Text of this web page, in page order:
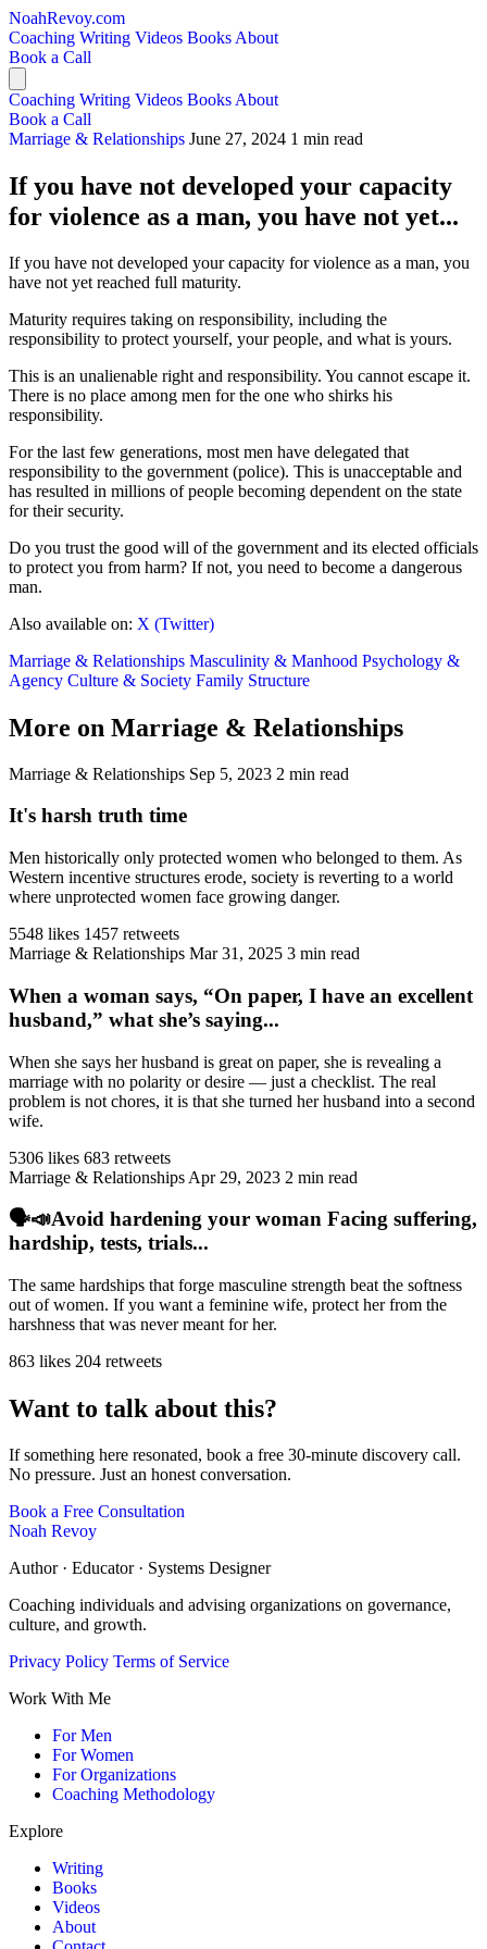
NoahRevoy.com
Coaching Writing Videos Books About
Book a Call
Coaching Writing Videos Books About
Book a Call
Marriage & Relationships June 27, 2024 1 min read
If you have not developed your capacity
for violence as a man, you have not yet...
If you have not developed your capacity for violence as a man, you
have not yet reached full maturity.
Maturity requires taking on responsibility, including the
responsibility to protect yourself, your people, and what is yours.
This is an unalienable right and responsibility. You cannot escape it.
There is no place among men for the one who shirks his
responsibility.
For the last few generations, most men have delegated that
responsibility to the government (police). This is unacceptable and
has resulted in millions of people becoming dependent on the state
for their security.
Do you trust the good will of the government and its elected officials
to protect you from harm? If not, you need to become a dangerous
man.
Also available on: X (Twitter)
Marriage & Relationships Masculinity & Manhood Psychology &
Agency Culture & Society Family Structure
More on Marriage & Relationships
Marriage & Relationships Sep 5, 2023 2 min read
It's harsh truth time
Men historically only protected women who belonged to them. As
Western incentive structures erode, society is reverting to a world
where unprotected women face growing danger.
5548 likes 1457 retweets
Marriage & Relationships Mar 31, 2025 3 min read
When a woman says, “On paper, I have an excellent
husband,” what she’s saying...
When she says her husband is great on paper, she is revealing a
marriage with no polarity or desire — just a checklist. The real
problem is not chores, it is that she turned her husband into a second
wife.
5306 likes 683 retweets
Marriage & Relationships Apr 29, 2023 2 min read
🗣️📣Avoid hardening your woman Facing suffering,
hardship, tests, trials...
The same hardships that forge masculine strength beat the softness
out of women. If you want a feminine wife, protect her from the
harshness that was never meant for her.
863 likes 204 retweets
Want to talk about this?
If something here resonated, book a free 30-minute discovery call.
No pressure. Just an honest conversation.
Book a Free Consultation
Noah Revoy
Author · Educator · Systems Designer
Coaching individuals and advising organizations on governance,
culture, and growth.
Privacy Policy Terms of Service
Work With Me
For Men
For Women
For Organizations
Coaching Methodology
Explore
Writing
Books
Videos
About